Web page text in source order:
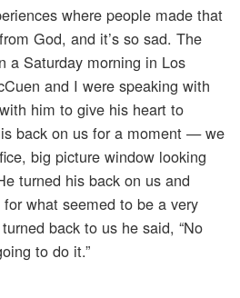
where people made that
God, and it’s so sad. The
a Saturday morning in Los
and I were speaking with
him to give his heart to
back on us for a moment — we
big picture window looking
turned his back on us and
what seemed to be a very
back to us he said, “No
to do it.”